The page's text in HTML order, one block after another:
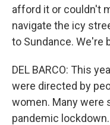
afford it or couldn't
navigate the icy
to Sundance. We're
DEL BARCO: This
were directed by
women. Many were
pandemic